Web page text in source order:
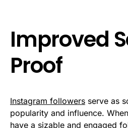
Improved
Proof
Instagram followers serve as
popularity and influence.
have a sizable and engaged